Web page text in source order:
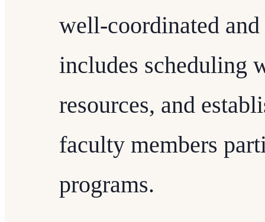
well-coordinated
includes scheduling
resources, and
faculty members
programs.